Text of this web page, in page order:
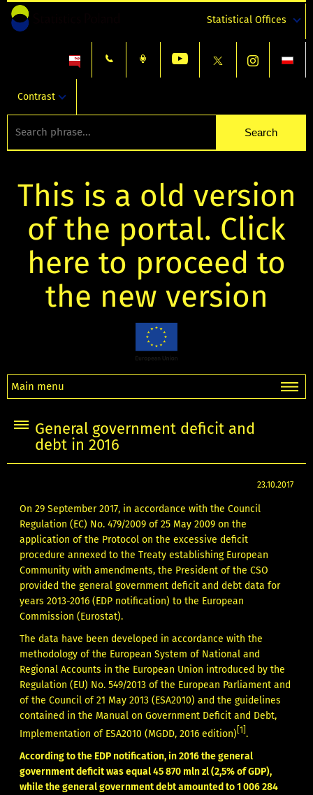
Statistical Offices
Contrast
This is a old version
of the portal. Click
here to proceed to
the new version
Main menu
General government deficit and
debt in 2016
23.10.2017
On 29 September 2017, in accordance with the Council
Regulation (EC) No. 479/2009 of 25 May 2009 on the
application of the Protocol on the excessive deficit
procedure annexed to the Treaty establishing European
Community with amendments, the President of the CSO
provided the general government deficit and debt data for
years 2013-2016 (EDP notification) to the European
Commission (Eurostat).
The data have been developed in accordance with the
methodology of the European System of National and
Regional Accounts in the European Union introduced by the
Regulation (EU) No. 549/2013 of the European Parliament and
of the Council of 21 May 2013 (ESA2010) and the guidelines
contained in the Manual on Government Deficit and Debt,
Implementation of ESA2010 (MGDD, 2016 edition) [1] .
According to the EDP notification, in 2016 the general
government deficit was equal 45 870 mln zl (2,5% of GDP),
while the general government debt amounted to 1 006 284